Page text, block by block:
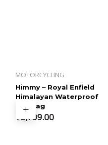
MOTORCYCLING
Himmy – Royal Enfield
Himalayan Waterproof
Tail Bag
₹2,799.00